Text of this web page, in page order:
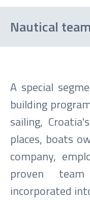
Nautical
A special
building
sailing,
places, boats
company,
proven
incorporated